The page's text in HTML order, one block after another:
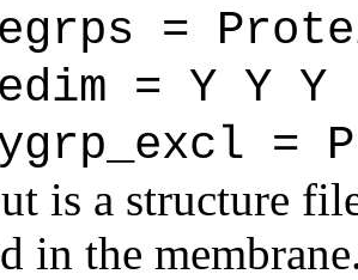
=
= Y Y Y
=
is a structure
in the